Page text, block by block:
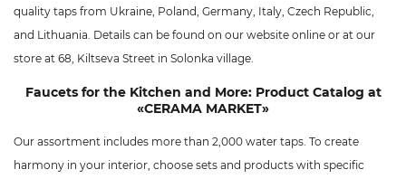
quality taps from Ukraine, Poland, Germany, Italy, Czech Republic,
and Lithuania. Details can be found on our website online or at our
store at 68, Kiltseva Street in Solonka village.
Faucets for the Kitchen and More: Product Catalog at
«CERAMA MARKET»
Our assortment includes more than 2,000 water taps. To create
harmony in your interior, choose sets and products with specific